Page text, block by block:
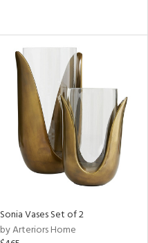
Sonia Vases Set of 2
by Arteriors Home